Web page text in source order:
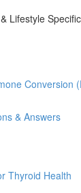
Lifestyle
Conversion
& Answers
Thyroid Health